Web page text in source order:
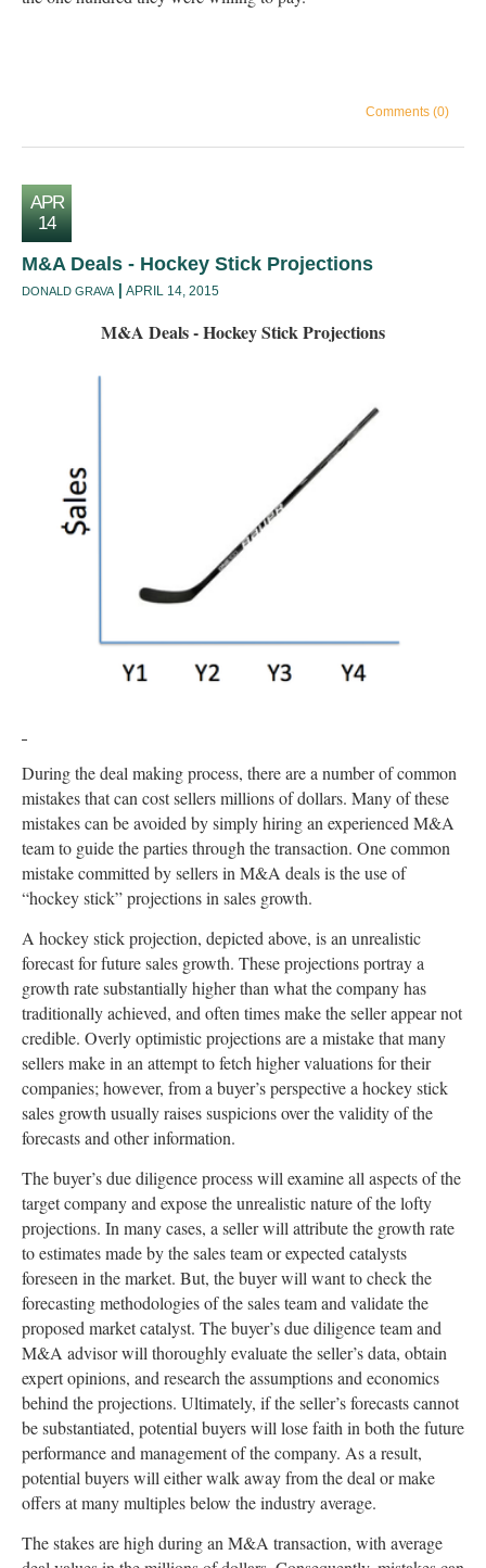
Comments (0)
APR
14
M&A Deals - Hockey Stick Projections
DONALD GRAVA APRIL 14, 2015
M&A Deals - Hockey Stick Projections
During the deal making process, there are a number of common
mistakes that can cost sellers millions of dollars. Many of these
mistakes can be avoided by simply hiring an experienced M&A
team to guide the parties through the transaction. One common
mistake committed by sellers in M&A deals is the use of
“hockey stick” projections in sales growth.
A hockey stick projection, depicted above, is an unrealistic
forecast for future sales growth. These projections portray a
growth rate substantially higher than what the company has
traditionally achieved, and often times make the seller appear not
credible. Overly optimistic projections are a mistake that many
sellers make in an attempt to fetch higher valuations for their
companies; however, from a buyer’s perspective a hockey stick
sales growth usually raises suspicions over the validity of the
forecasts and other information.
The buyer’s due diligence process will examine all aspects of the
target company and expose the unrealistic nature of the lofty
projections. In many cases, a seller will attribute the growth rate
to estimates made by the sales team or expected catalysts
foreseen in the market. But, the buyer will want to check the
forecasting methodologies of the sales team and validate the
proposed market catalyst. The buyer’s due diligence team and
M&A advisor will thoroughly evaluate the seller’s data, obtain
expert opinions, and research the assumptions and economics
behind the projections. Ultimately, if the seller’s forecasts cannot
be substantiated, potential buyers will lose faith in both the future
performance and management of the company. As a result,
potential buyers will either walk away from the deal or make
offers at many multiples below the industry average.
The stakes are high during an M&A transaction, with average